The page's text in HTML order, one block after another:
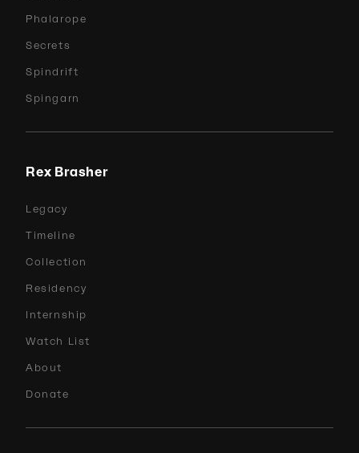
Phalarope
Secrets
Spindrift
Spingarn
Rex Brasher
Legacy
Timeline
Collection
Residency
Internship
Watch List
About
Donate